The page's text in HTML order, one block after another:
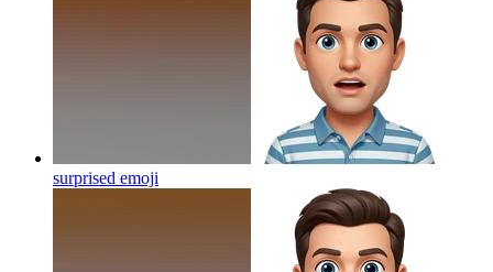
surprised emoji